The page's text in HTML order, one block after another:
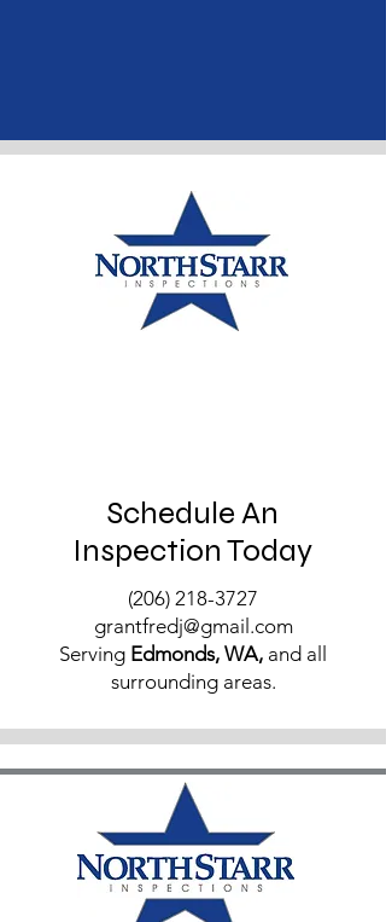
Schedule An
Inspection Today
(206) 218-3727
grantfredj@gmail.com
Serving Edmonds, WA, and all
surrounding areas.